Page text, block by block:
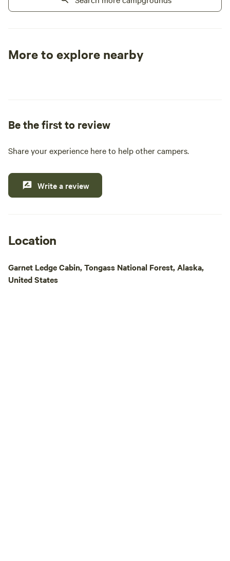
National Forest. Our store and laundry facilities are
opportunities at Papke's Landing, we offer a variety
stocked general and liquor store. Whether you're
looking to cast a line for King, Steelhead, or Coho
natural beauty of the area, our location is ideal for
boat launch for daily fishing excursions and island
tours. Come experience a memorable getaway
More to explore nearby
Be the first to review
Share your experience here to help other campers.
Write a review
Location
Garnet Ledge Cabin, Tongass National Forest, Alaska,
United States